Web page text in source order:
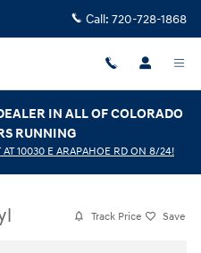
Call: 720-728-1868
IN ALL OF COLORADO
RUNNING
AT 10030 E ARAPAHOE RD ON 8/24!
Track Price Save